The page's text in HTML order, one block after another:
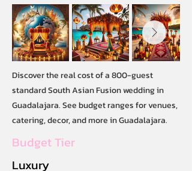
Discover the real cost of a 800-guest
standard South Asian Fusion wedding in
Guadalajara. See budget ranges for venues,
catering, decor, and more in Guadalajara.
Budget Tier
Luxury